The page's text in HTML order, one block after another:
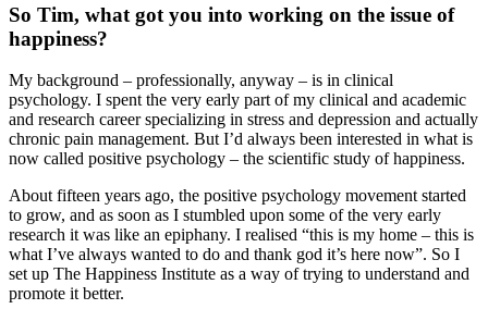
So Tim, what got you into working on the issue of
happiness?
My background – professionally, anyway – is in clinical
psychology. I spent the very early part of my clinical and academic
and research career specializing in stress and depression and actually
chronic pain management. But I’d always been interested in what is
now called positive psychology – the scientific study of happiness.
About fifteen years ago, the positive psychology movement started
to grow, and as soon as I stumbled upon some of the very early
research it was like an epiphany. I realised “this is my home – this is
what I’ve always wanted to do and thank god it’s here now”. So I
set up The Happiness Institute as a way of trying to understand and
promote it better.